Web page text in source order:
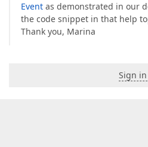
Event as demonstrated in our
the code snippet in that help
Thank you, Marina
Sign